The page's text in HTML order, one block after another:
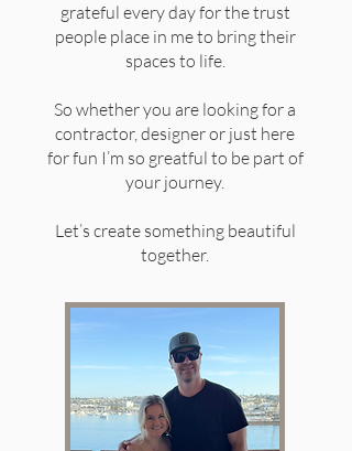
grateful every day for the trust
people place in me to bring their
spaces to life.
So whether you are looking for a
contractor, designer or just here
for fun I’m so greatful to be part of
your journey.
Let’s create something beautiful
together.